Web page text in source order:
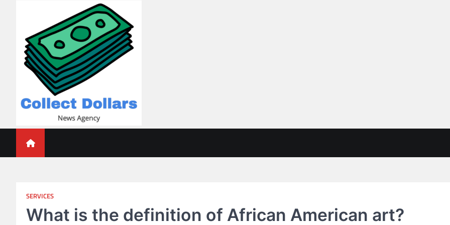
Collect Dollars
SERVICES
What is the definition of African American art?